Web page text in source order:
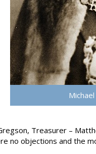
Treasurer –
no objections and the